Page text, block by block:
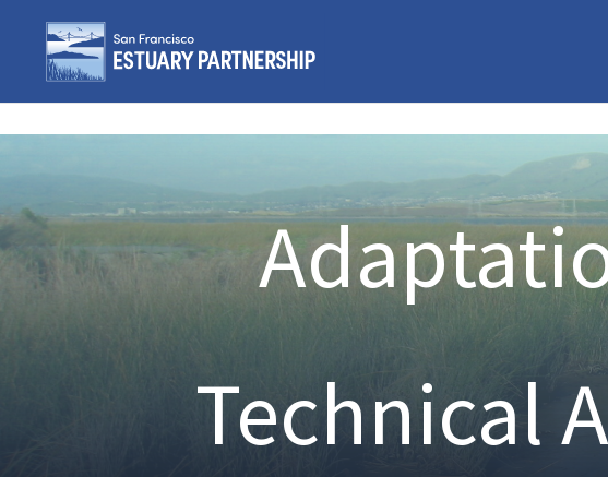
Skip to content
Technical